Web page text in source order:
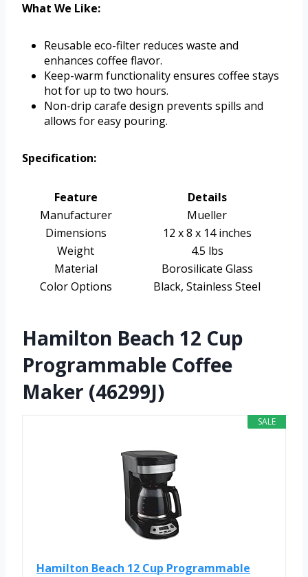
What We Like:
Reusable eco-filter reduces waste and
enhances coffee flavor.
Keep-warm functionality ensures coffee stays
hot for up to two hours.
Non-drip carafe design prevents spills and
allows for easy pouring.
Specification:
Feature
Details
Manufacturer
Mueller
Dimensions
12 x 8 x 14 inches
Weight
4.5 lbs
Material
Borosilicate Glass
Color Options
Black, Stainless Steel
Hamilton Beach 12 Cup
Programmable Coffee
Maker (46299J)
SALE
Hamilton Beach 12 Cup Programmable